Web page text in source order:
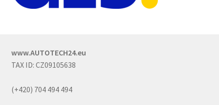
www.AUTOTECH24.eu
TAX ID: CZ09105638
(+420) 704 494 494